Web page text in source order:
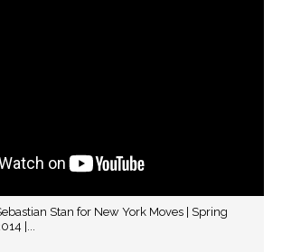
Stan for New York Moves | Spring
|...